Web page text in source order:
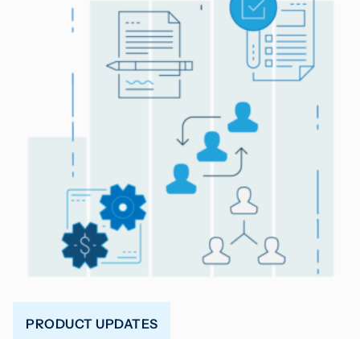
PRODUCT UPDATES